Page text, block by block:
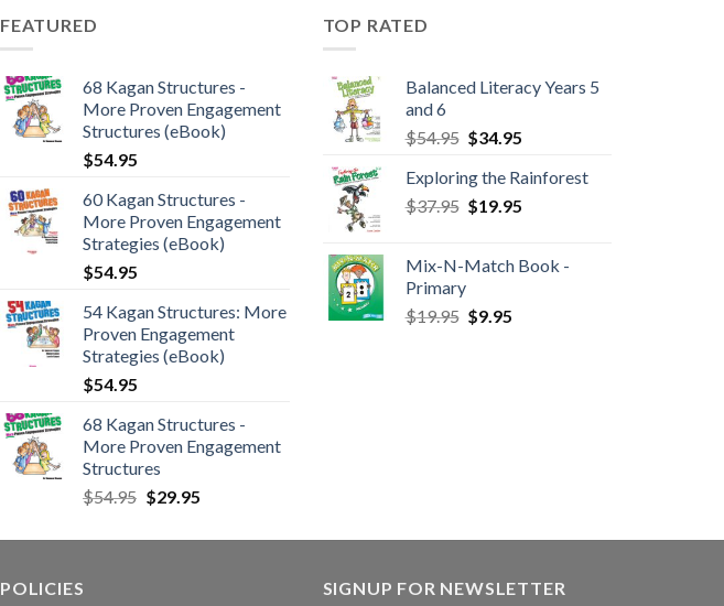
FEATURED
68 Kagan Structures -
More Proven Engagement
Structures (eBook)
$54.95
60 Kagan Structures -
More Proven Engagement
Strategies (eBook)
$54.95
54 Kagan Structures: More
Proven Engagement
Strategies (eBook)
$54.95
68 Kagan Structures -
More Proven Engagement
Structures
$54.95 $29.95
TOP RATED
Balanced Literacy Years 5
and 6
$54.95 $34.95
Exploring the Rainforest
$37.95 $19.95
Mix-N-Match Book -
Primary
$19.95 $9.95
POLICIES SIGNUP FOR NEWSLETTER